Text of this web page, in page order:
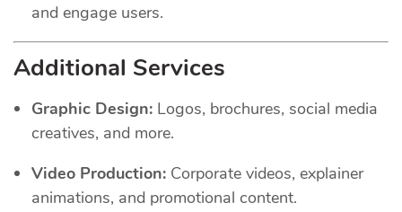
and engage users.
Additional Services
Graphic Design: Logos, brochures, social media
creatives, and more.
Video Production: Corporate videos, explainer
animations, and promotional content.